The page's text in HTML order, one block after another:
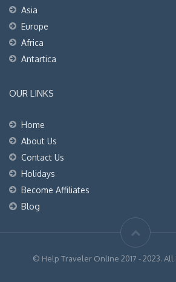
Asia
Europe
Africa
Antartica
OUR LINKS
Home
About Us
Contact Us
Holidays
Become Affiliates
Blog
© Help Traveler Online 2017 - 2023.